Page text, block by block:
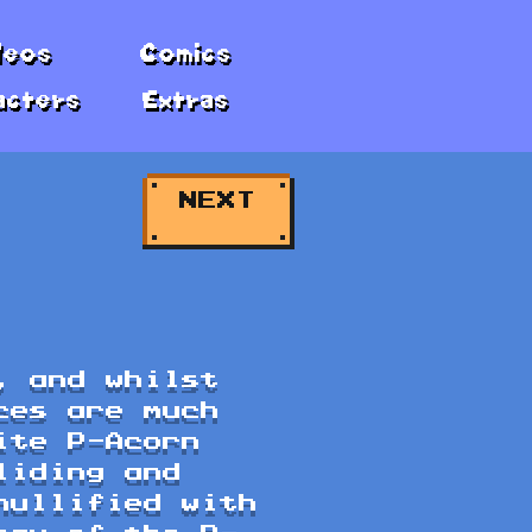
Comics
Extras
NEXT
and whilst
are much
P-Acorn
and
nullified with